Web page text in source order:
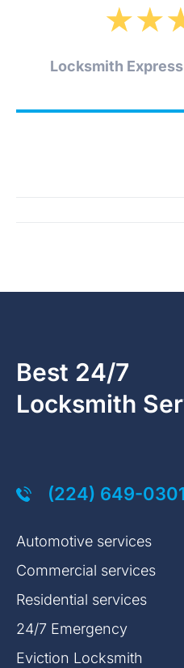
★★
Locksmith
Best 24/7
Locksmith
(224) 649-0301
Automotive services
Commercial services
Residential services
24/7 Emergency
Eviction Locksmith